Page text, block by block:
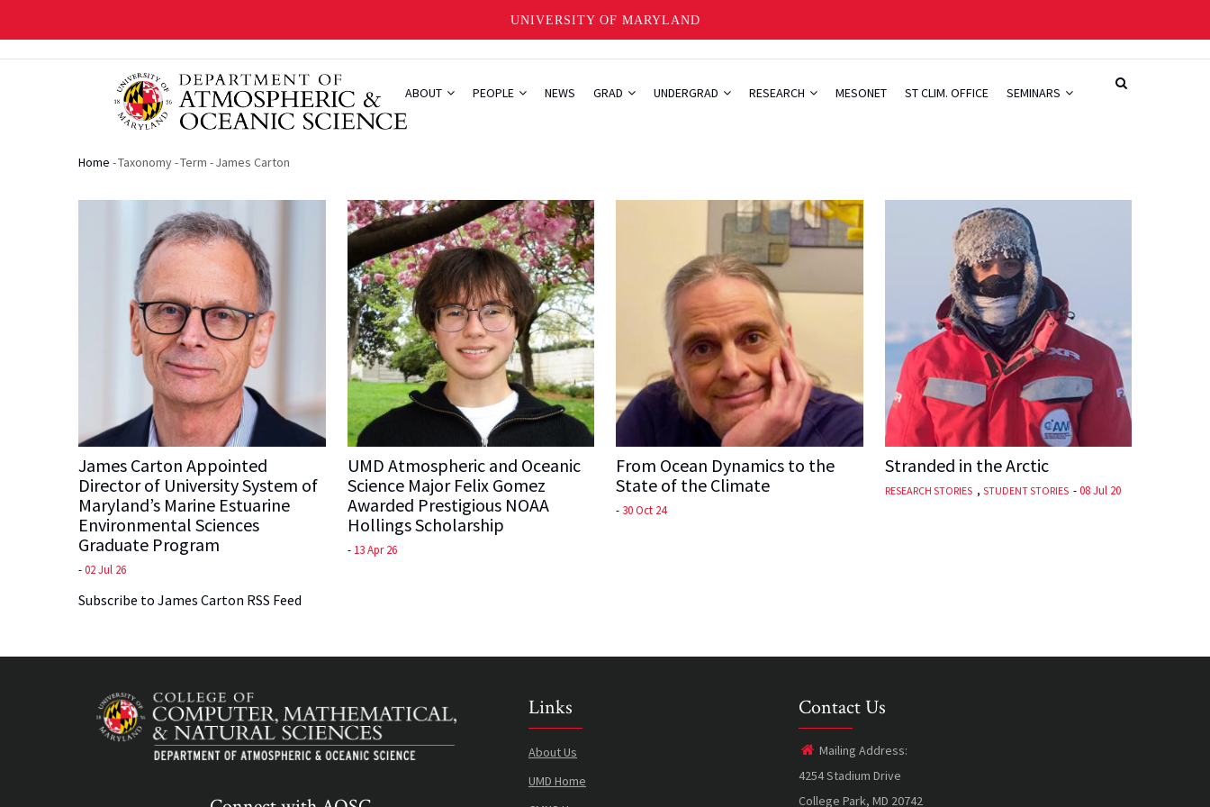
UNIVERSITY OF MARYLAND
ABOUT PEOPLE NEWS GRAD UNDERGRAD RESEARCH MESONET ST CLIM. OFFICE SEMINARS
Breadcrumb
Home -Taxonomy-Term -James Carton
James Carton Appointed
Director of University System of
Maryland’s Marine Estuarine
Environmental Sciences
Graduate Program
-02 Jul 26
UMD Atmospheric and Oceanic
Science Major Felix Gomez
Awarded Prestigious NOAA
Hollings Scholarship
- 13 Apr 26
From Ocean Dynamics to the
State of the Climate
- 30 Oct 24
Stranded in the Arctic
RESEARCH STORIES , STUDENT STORIES - 08 Jul 20
Subscribe to James Carton RSS Feed
Links
About Us
UMD Home
Contact Us
Mailing Address:
4254 Stadium Drive
College Park, MD 20742